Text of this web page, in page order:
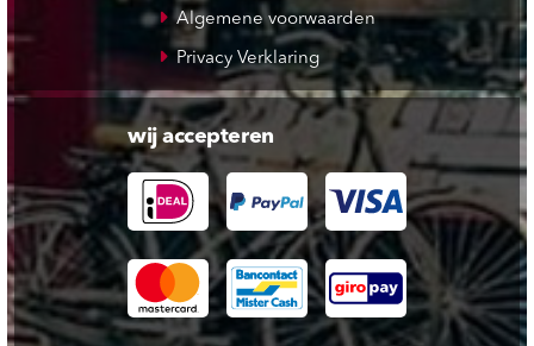
Algemene voorwaarden
Privacy Verklaring
wij accepteren